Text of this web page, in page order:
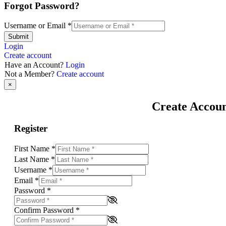
Forgot Password?
Username or Email *
Submit
Login
Create account
Have an Account? Login
Not a Member? Create account
×
Create
Register
First Name *
Last Name *
Username *
Email *
Password *
Confirm Password *